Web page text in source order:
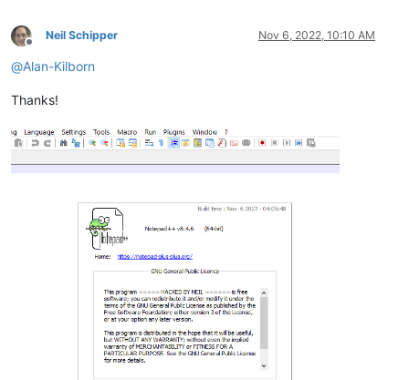
Offline
Neil Schipper Nov 6, 2022, 10:10 AM
@Alan-Kilborn
Thanks!